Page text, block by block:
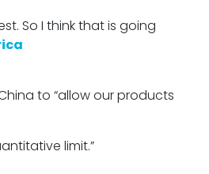
So I think that is going
to “allow our products
limit.”